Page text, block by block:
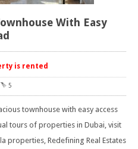
With Easy
is rented
5
townhouse with easy access
tours of properties in Dubai, visit
properties, Redefining Real Estates